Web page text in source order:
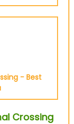
- Best
Crossing